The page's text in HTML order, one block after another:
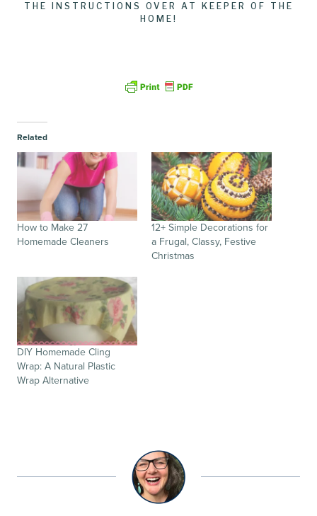
THE INSTRUCTIONS OVER AT KEEPER OF THE
HOME!
Related
How to Make 27
Homemade Cleaners
12+ Simple Decorations for
a Frugal, Classy, Festive
Christmas
DIY Homemade Cling
Wrap: A Natural Plastic
Wrap Alternative